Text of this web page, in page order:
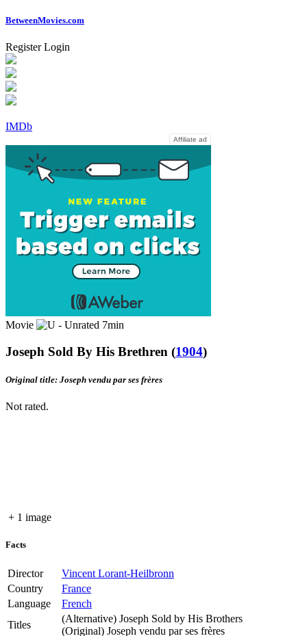
BetweenMovies.com
Register Login
IMDb
Affiliate ad
Movie 7min
Joseph Sold By His Brethren (1904)
Original title: Joseph vendu par ses frères
Not rated.
+ 1 image
Facts
Director
Vincent Lorant-Heilbronn
Country
France
Language
French
Titles
(Alternative) Joseph Sold by His Brothers
(Original) Joseph vendu par ses frères